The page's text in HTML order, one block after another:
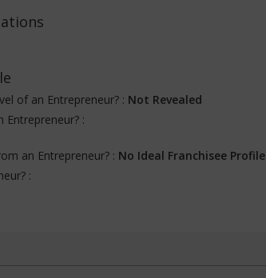
of an Entrepreneur? : Not Revealed
:
an Entrepreneur? : No Ideal Franchisee Profile
: